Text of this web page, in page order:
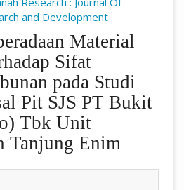
and Development
Material
Sifat
pada Studi
Pit SJS PT Bukit
Tbk Unit
Tanjung Enim